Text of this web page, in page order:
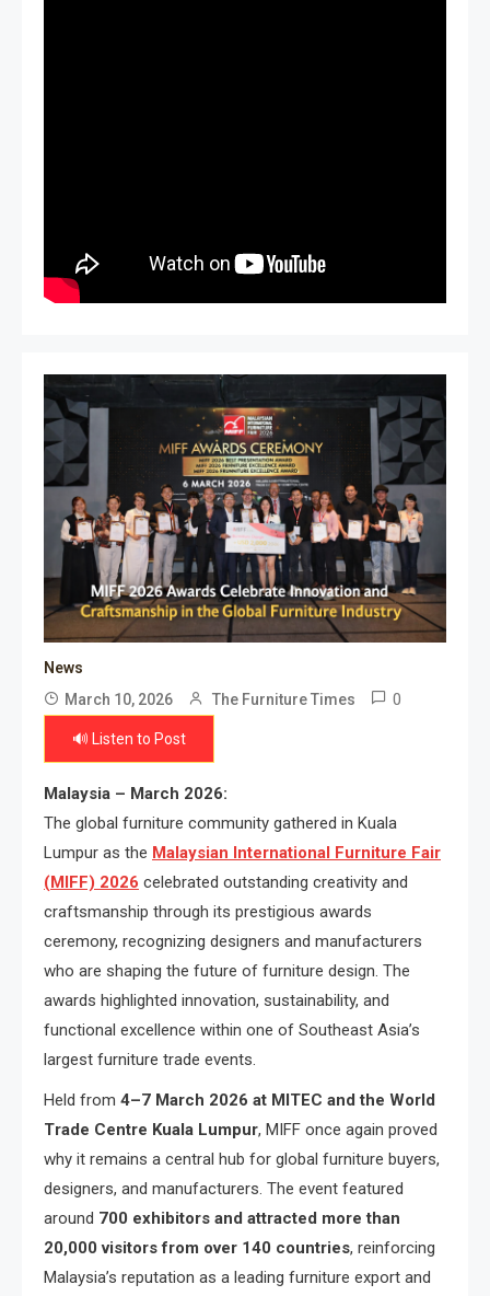
News
March 10, 2026
The Furniture Times 0
🔊 Listen to Post
Malaysia – March 2026:
The global furniture community gathered in Kuala
Lumpur as the Malaysian International Furniture Fair
(MIFF) 2026 celebrated outstanding creativity and
craftsmanship through its prestigious awards
ceremony, recognizing designers and manufacturers
who are shaping the future of furniture design. The
awards highlighted innovation, sustainability, and
functional excellence within one of Southeast Asia’s
largest furniture trade events.
Held from 4–7 March 2026 at MITEC and the World
Trade Centre Kuala Lumpur, MIFF once again proved
why it remains a central hub for global furniture buyers,
designers, and manufacturers. The event featured
around 700 exhibitors and attracted more than
20,000 visitors from over 140 countries, reinforcing
Malaysia’s reputation as a leading furniture export and